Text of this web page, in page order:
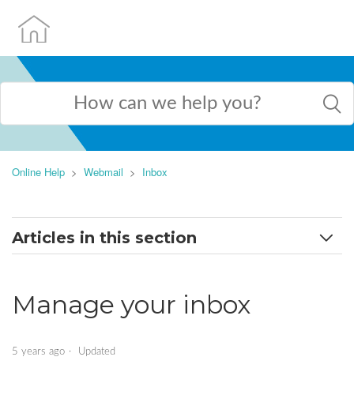
Online Help Webmail Inbox
Articles in this section
Filter my inbox
Manage your inbox
Manage your inbox
5 years ago Updated